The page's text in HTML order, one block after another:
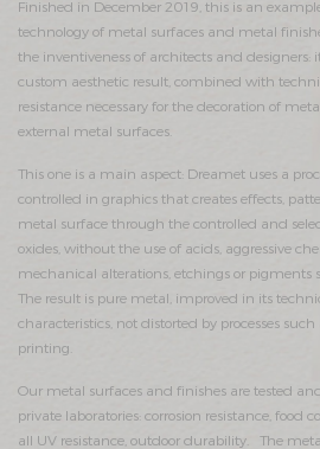
Finished in December 2019, this is an
technology of metal surfaces and metal
the inventiveness of architects and
custom aesthetic result, combined with
resistance necessary for the decoration of
external metal surfaces.
This one is a main aspect: Dreamet uses a
controlled in graphics that creates effects,
metal surface through the controlled and
oxides, without the use of acids, aggressive
mechanical alterations, etchings or pigments
The result is pure metal, improved in its
characteristics, not distorted by processes
printing.
Our metal surfaces and finishes are tested
private laboratories: corrosion resistance, food
all UV resistance, outdoor durability. The